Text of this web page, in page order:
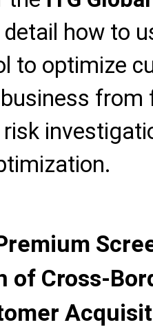
detail how to
to optimize
of Cross-